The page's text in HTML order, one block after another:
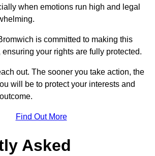
when emotions run high and legal
is committed to making this
your rights are fully protected.
out. The sooner you take action, the
will be to protect your interests and
Find Out More
Asked